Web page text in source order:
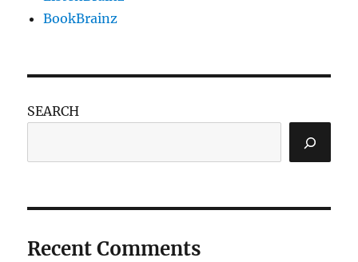
BookBrainz
SEARCH
Recent Comments